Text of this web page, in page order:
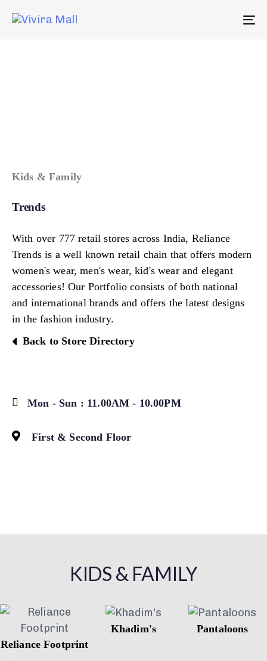
Kids & Family
Trends
With over 777 retail stores across India, Reliance
Trends is a well known retail chain that offers modern
women's wear, men's wear, kid's wear and elegant
accessories! Our Portfolio consists of both national
and international brands and offers the latest designs
in the fashion industry.
Back to Store Directory
Mon - Sun : 11.00AM - 10.00PM
First & Second Floor
KIDS & FAMILY
Reliance Footprint
Khadim's Pantaloons